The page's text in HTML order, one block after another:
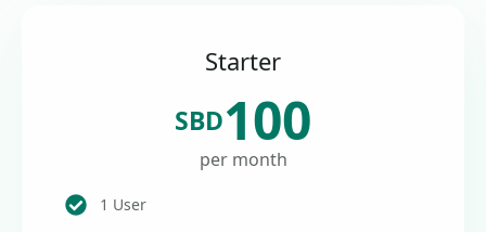
Starter
SBD100
per month
1 User